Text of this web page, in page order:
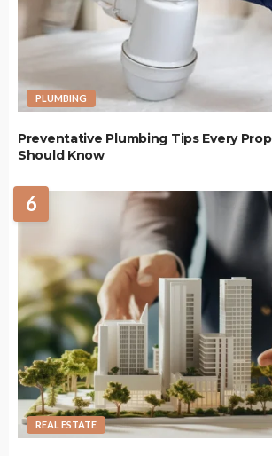
PLUMBING
Preventative Plumbing Tips Every
Should Know
6
REAL ESTATE